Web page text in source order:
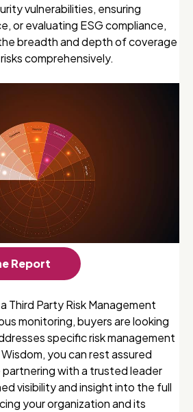
vulnerabilities, ensuring
or evaluating ESG compliance,
breadth and depth of coverage
comprehensively.
Report
Third Party Risk Management
monitoring, buyers are looking
specific risk management
you can rest assured
with a trusted leader
visibility and insight into the full
your organization and its